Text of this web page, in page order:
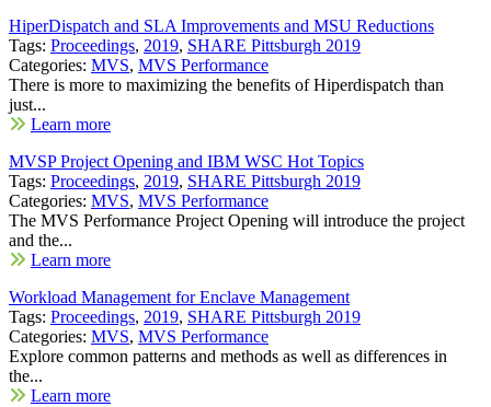
HiperDispatch and SLA Improvements and MSU Reductions
Tags: Proceedings, 2019, SHARE Pittsburgh 2019
Categories: MVS, MVS Performance
There is more to maximizing the benefits of Hiperdispatch than
just...
Learn more
MVSP Project Opening and IBM WSC Hot Topics
Tags: Proceedings, 2019, SHARE Pittsburgh 2019
Categories: MVS, MVS Performance
The MVS Performance Project Opening will introduce the project
and the...
Learn more
Workload Management for Enclave Management
Tags: Proceedings, 2019, SHARE Pittsburgh 2019
Categories: MVS, MVS Performance
Explore common patterns and methods as well as differences in
the...
Learn more